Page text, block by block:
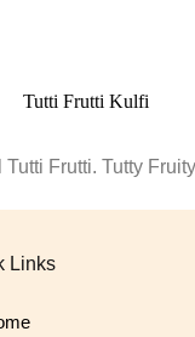
Frutti. Tutty
Links